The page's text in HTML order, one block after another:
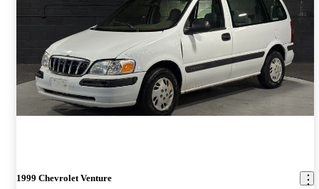
1999 Chevrolet Venture